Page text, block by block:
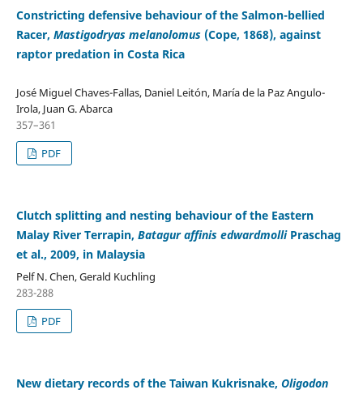
Constricting defensive behaviour of the Salmon-bellied
Racer, Mastigodryas melanolomus(Cope, 1868), against
raptor predation in Costa Rica
José Miguel Chaves-Fallas, Daniel Leitón, María de la Paz Angulo-
Irola, Juan G. Abarca
357–361
PDF
Clutch splitting and nesting behaviour of the Eastern
Malay River Terrapin, Batagur affinis edwardmolliPraschag
et al., 2009, in Malaysia
Pelf N. Chen, Gerald Kuchling
283-288
PDF
New dietary records of the Taiwan Kukrisnake, Oligodon